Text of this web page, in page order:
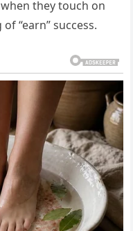
they touch on
“earn” success.